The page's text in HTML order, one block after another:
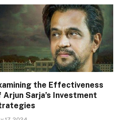
the Effectiveness
Arjun Sarja’s Investment